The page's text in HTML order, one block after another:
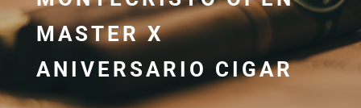
MASTER X
ANIVERSARIO CIGAR